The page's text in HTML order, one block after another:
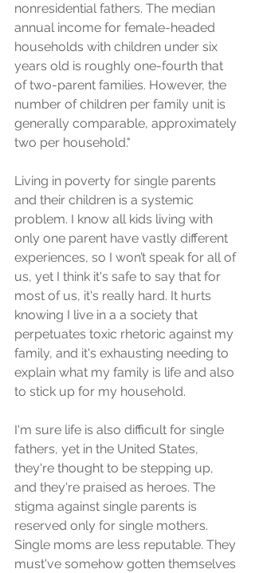
nonresidential fathers. The median
annual income for female-headed
households with children under six
years old is roughly one-fourth that
of two-parent families. However, the
number of children per family unit is
generally comparable, approximately
two per household."
Living in poverty for single parents
and their children is a systemic
problem. I know all kids living with
only one parent have vastly different
experiences, so I won’t speak for all of
us, yet I think it's safe to say that for
most of us, it's really hard. It hurts
knowing I live in a a society that
perpetuates toxic rhetoric against my
family, and it's exhausting needing to
explain what my family is life and also
to stick up for my household.
I'm sure life is also difficult for single
fathers, yet in the United States,
they're thought to be stepping up,
and they're praised as heroes. The
stigma against single parents is
reserved only for single mothers.
Single moms are less reputable. They
must've somehow gotten themselves